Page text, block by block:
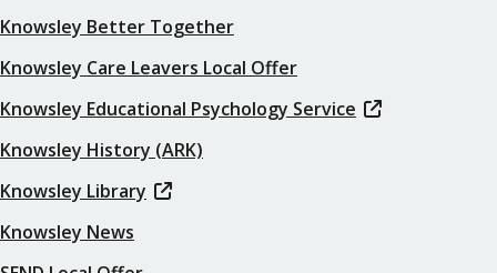
Knowsley Better Together
Knowsley Care Leavers Local Offer
Knowsley Educational Psychology Service
Knowsley History (ARK)
Knowsley Library
Knowsley News